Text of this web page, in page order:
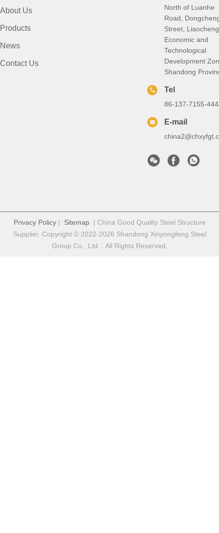
About Us
Products
News
Contact Us
North of Luanhe
Road,
Street, Liaocheng
Economic and
Technological
Development
Shandong
Tel
86-137-7155-
E-mail
Privacy Policy| Sitemap| China Good Quality Steel Structure
Supplier. Copyright © 2022-2026 Shandong Xinyongfeng Steel
Group Co., Ltd. . All Rights Reserved.